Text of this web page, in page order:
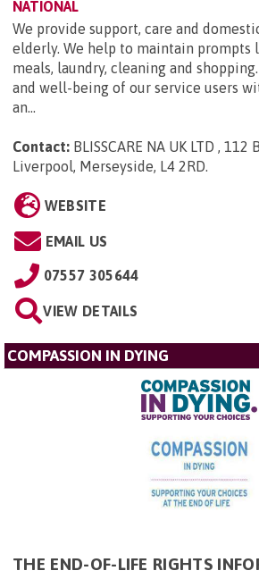
NATIONAL
We provide support, care and
elderly. We help to maintain prompts
meals, laundry, cleaning and
and well-being of our service users
an...
Contact: BLISSCARE NA UK LTD , 112
Liverpool, Merseyside, L4 2RD
WEBSITE
EMAIL US
07557 305644
VIEW DETAILS
COMPASSION IN DYING
THE END-OF-LIFE RIGHTS